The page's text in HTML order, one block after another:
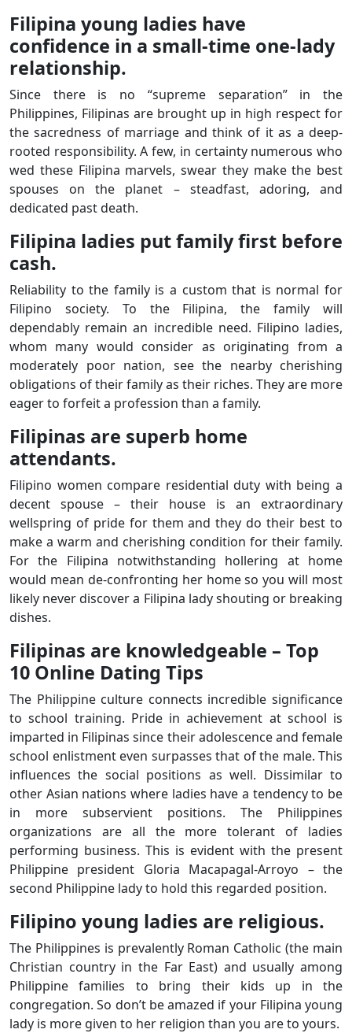
Filipina young ladies have
confidence in a small-time one-lady
relationship.
Since there is no “supreme separation” in the
Philippines, Filipinas are brought up in high respect for
the sacredness of marriage and think of it as a deep-
rooted responsibility. A few, in certainty numerous who
wed these Filipina marvels, swear they make the best
spouses on the planet – steadfast, adoring, and
dedicated past death.
Filipina ladies put family first before
cash.
Reliability to the family is a custom that is normal for
Filipino society. To the Filipina, the family will
dependably remain an incredible need. Filipino ladies,
whom many would consider as originating from a
moderately poor nation, see the nearby cherishing
obligations of their family as their riches. They are more
eager to forfeit a profession than a family.
Filipinas are superb home
attendants.
Filipino women compare residential duty with being a
decent spouse – their house is an extraordinary
wellspring of pride for them and they do their best to
make a warm and cherishing condition for their family.
For the Filipina notwithstanding hollering at home
would mean de-confronting her home so you will most
likely never discover a Filipina lady shouting or breaking
dishes.
Filipinas are knowledgeable – Top
10 Online Dating Tips
The Philippine culture connects incredible significance
to school training. Pride in achievement at school is
imparted in Filipinas since their adolescence and female
school enlistment even surpasses that of the male. This
influences the social positions as well. Dissimilar to
other Asian nations where ladies have a tendency to be
in more subservient positions. The Philippines
organizations are all the more tolerant of ladies
performing business. This is evident with the present
Philippine president Gloria Macapagal-Arroyo – the
second Philippine lady to hold this regarded position.
Filipino young ladies are religious.
The Philippines is prevalently Roman Catholic (the main
Christian country in the Far East) and usually among
Philippine families to bring their kids up in the
congregation. So don’t be amazed if your Filipina young
lady is more given to her religion than you are to yours.